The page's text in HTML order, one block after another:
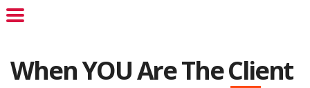
When YOU Are The Client